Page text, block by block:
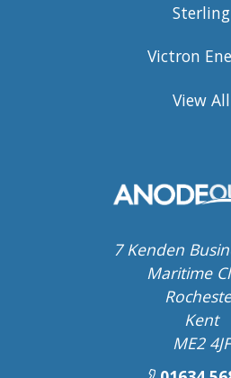
Sterling
Victron
View All
7 Kenden
Maritime
Kent
ME2 4JF